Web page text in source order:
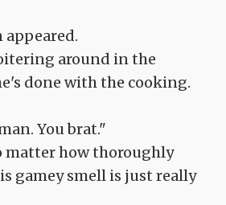
appeared.
around in the
done with the cooking.
You brat."
matter how thoroughly
gamey smell is just really